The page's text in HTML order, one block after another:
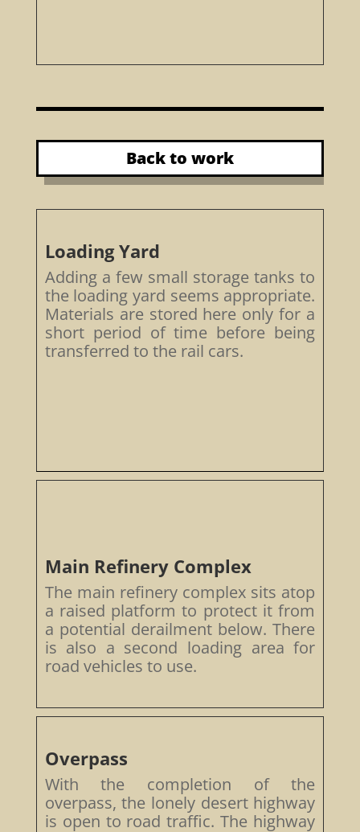
Back to work
Loading Yard
Adding a few small storage tanks to
the loading yard seems appropriate.
Materials are stored here only for a
short period of time before being
transferred to the rail cars.
Main Refinery Complex
The main refinery complex sits atop
a raised platform to protect it from
a potential derailment below. There
is also a second loading area for
road vehicles to use.
Overpass
With the completion of the
overpass, the lonely desert highway
is open to road traffic. The highway